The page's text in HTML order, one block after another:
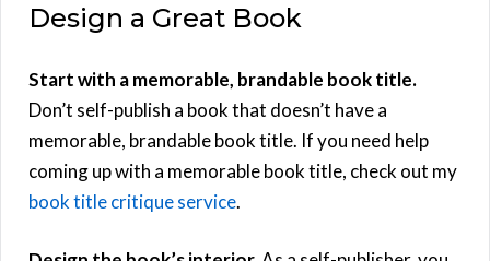
Design a Great Book
Start with a memorable, brandable book title.
Don’t self-publish a book that doesn’t have a
memorable, brandable book title. If you need help
coming up with a memorable book title, check out my
book title critique service.